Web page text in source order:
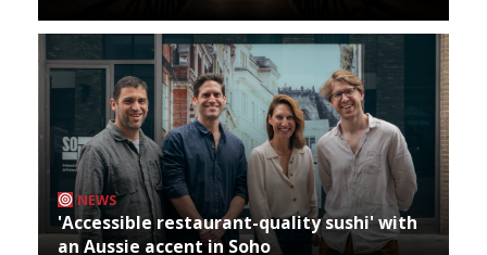
NEWS
'Accessible restaurant-quality sushi' with
an Aussie accent in Soho